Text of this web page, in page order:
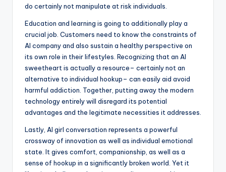
do certainly not manipulate at risk individuals.
Education and learning is going to additionally play a
crucial job. Customers need to know the constraints of
AI company and also sustain a healthy perspective on
its own role in their lifestyles. Recognizing that an AI
sweetheart is actually a resource– certainly not an
alternative to individual hookup– can easily aid avoid
harmful addiction. Together, putting away the modern
technology entirely will disregard its potential
advantages and the legitimate necessities it addresses.
Lastly, AI girl conversation represents a powerful
crossway of innovation as well as individual emotional
state. It gives comfort, companionship, as well as a
sense of hookup in a significantly broken world. Yet it